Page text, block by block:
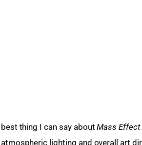
best thing I can say about Mass Effect
lighting and overall art